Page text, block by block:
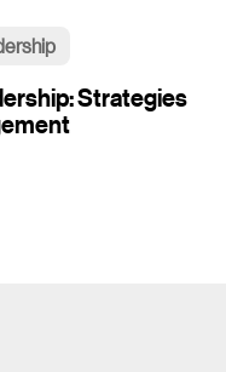
Strategies